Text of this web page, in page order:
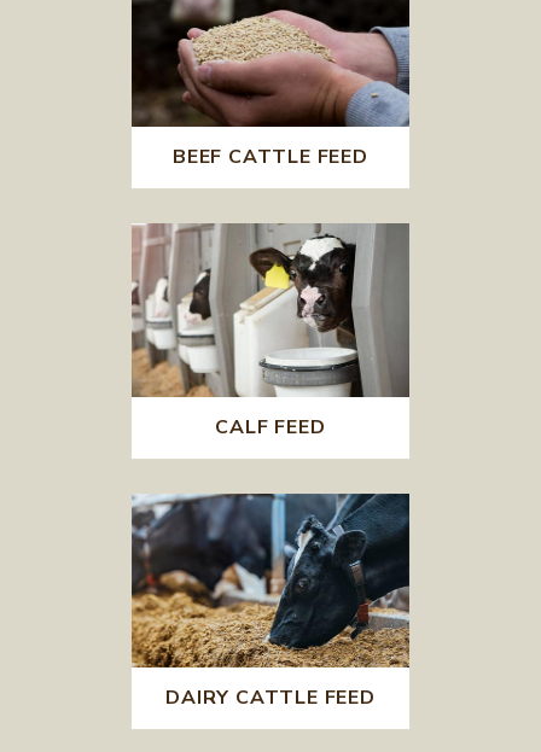
BEEF CATTLE FEED
CALF FEED
DAIRY CATTLE FEED